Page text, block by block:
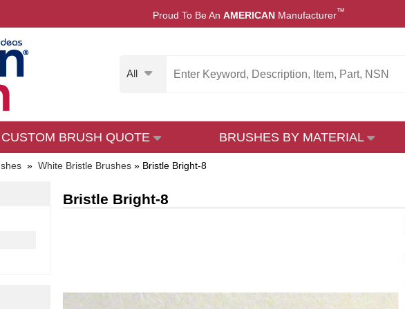
Proud To Be An AMERICAN Manufacturer™
All
CUSTOM BRUSH QUOTE BRUSHES BY MATERIAL
» White Bristle Brushes » Bristle Bright-8
Bristle Bright-8